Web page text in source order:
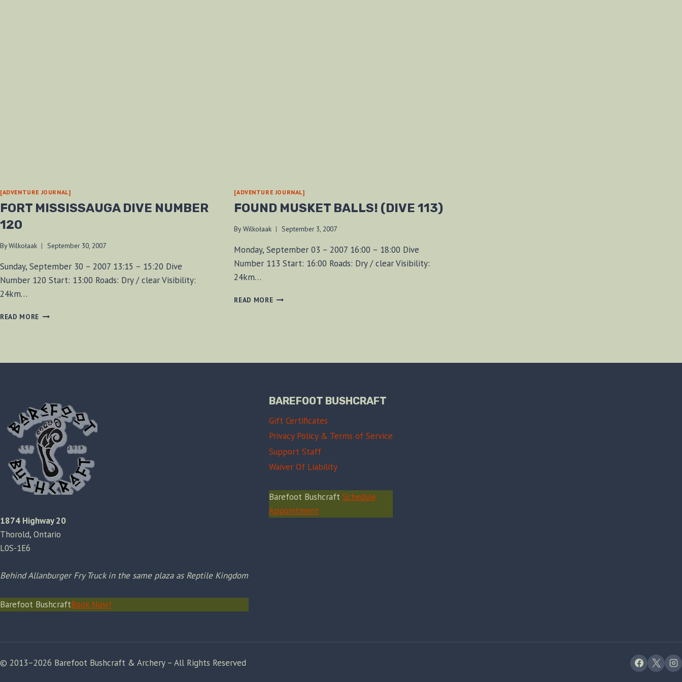
[ADVENTURE JOURNAL]
FORT MISSISSAUGA DIVE NUMBER
120
ByWilkołaak September 30, 2007
Sunday, September 30 – 2007 13:15 – 15:20 Dive
Number 120 Start: 13:00 Roads: Dry / clear Visibility:
24km…
READ MORE FORT
[ADVENTURE JOURNAL]
FOUND MUSKET BALLS! (DIVE 113)
By Wilkołaak September 3, 2007
Monday, September 03 – 2007 16:00 – 18:00 Dive
Number 113 Start: 16:00 Roads: Dry / clear Visibility:
24km…
READ MOREFOUND
1874 Highway 20
Thorold, Ontario
L0S-1E6
Behind Allanburger Fry Truck in the same plaza as Reptile Kingdom
Barefoot BushcraftBook Now!
BAREFOOT BUSHCRAFT
Gift Certificates
Privacy Policy & Terms of Service
Support Staff
Waiver Of Liability
Barefoot Bushcraft Schedule
Appointment
© 2013–2026 Barefoot Bushcraft & Archery – All Rights Reserved